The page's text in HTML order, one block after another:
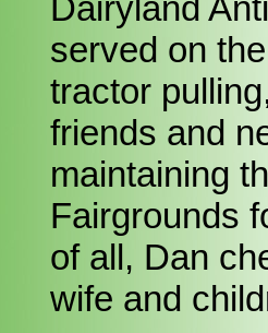
Dairyland
served on
tractor
friends and
maintaining
Fairgrounds
of all, Dan
wife and